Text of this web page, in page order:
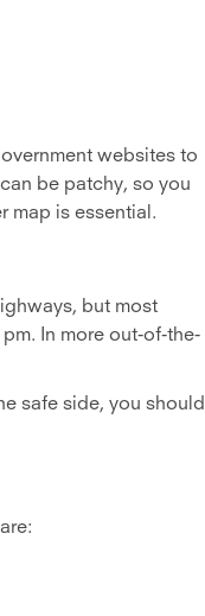
websites to
be patchy, so you
map is essential.
but most
In more out-of-the-
safe side, you should